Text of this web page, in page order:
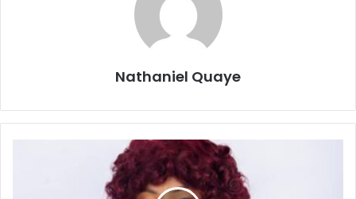
Nathaniel Quaye